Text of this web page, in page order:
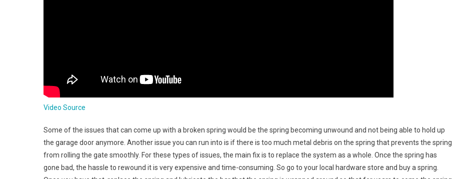
Video Source
Some of the issues that can come up with a broken spring would be the spring becoming unwound and not being able to hold up
the garage door anymore. Another issue you can run into is if there is too much metal debris on the spring that prevents the spring
from rolling the gate smoothly. For these types of issues, the main fix is to replace the system as a whole. Once the spring has
gone bad, the hassle to rewound it is very expensive and time-consuming. So go to your local hardware store and buy a spring.